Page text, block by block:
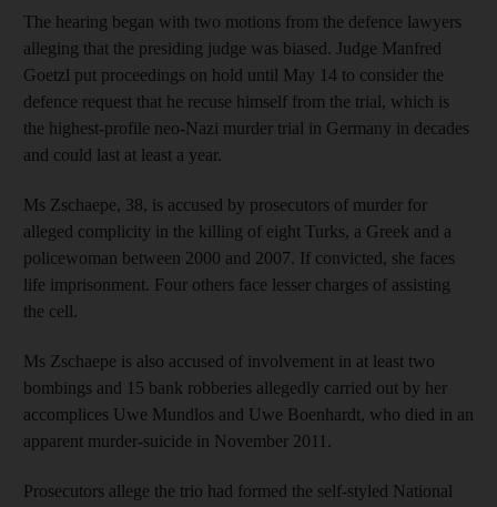
The hearing began with two motions from the defence lawyers
alleging that the presiding judge was biased. Judge Manfred
Goetzl put proceedings on hold until May 14 to consider the
defence request that he recuse himself from the trial, which is
the highest-profile neo-Nazi murder trial in Germany in decades
and could last at least a year.
Ms Zschaepe, 38, is accused by prosecutors of murder for
alleged complicity in the killing of eight Turks, a Greek and a
policewoman between 2000 and 2007. If convicted, she faces
life imprisonment. Four others face lesser charges of assisting
the cell.
Ms Zschaepe is also accused of involvement in at least two
bombings and 15 bank robberies allegedly carried out by her
accomplices Uwe Mundlos and Uwe Boenhardt, who died in an
apparent murder-suicide in November 2011.
Prosecutors allege the trio had formed the self-styled National